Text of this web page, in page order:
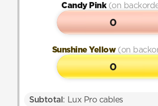
Candy Pink (on
0
Sunshine Yellow (on
0
Subtotal: Lux Pro cables